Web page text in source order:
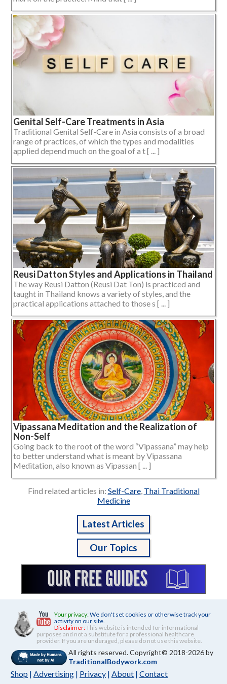
Genital Self-Care Treatments in Asia
Traditional Genital Self-Care in Asia consists of a broad
range of practices, of which the types and modalities
applied depend much on the goal of a t [ ... ]
Reusi Datton Styles and Applications in Thailand
The way Reusi Datton (Reusi Dat Ton) is practiced and
taught in Thailand knows a variety of styles, and the
practical applications attached to those s [ ... ]
Vipassana Meditation and the Realization of
Non-Self
Going back to the root of the word “Vipassana” may help
to better understand what is meant by Vipassana
Meditation, also known as Vipassan [ ... ]
Find related articles in: Self-Care, Thai Traditional
Medicine
Latest Articles
Our Topics
Your privacy:We don't set cookies or otherwise track your
activity on our site.
Disclaimer:This website is intended for informational
purposes and not a substitute for a professional healthcare
provider. If you are underaged, please do not use this website.
All rights reserved. Copyright© 2018-2026 by
TraditionalBodywork.com
Shop | Advertising | Privacy | About | Contact